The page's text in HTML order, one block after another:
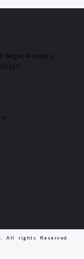
Nagar, Assagao,
All rights Reserved.